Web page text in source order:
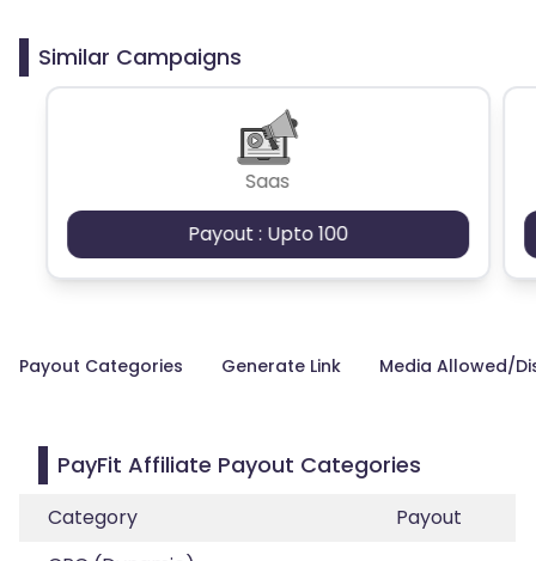
Similar Campaigns
Saas
Payout : Upto 100
Payout Categories Generate Link Media Allowed/
PayFit Affiliate Payout Categories
Category
Payout